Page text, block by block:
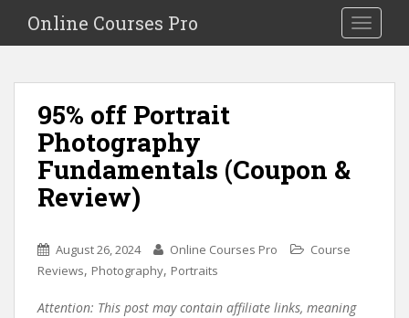
i
Toggle
Online Courses Pro
95% off Portrait
Photography
Fundamentals (Coupon &
Review)
August 26, 2024 Online Courses Pro
Course
Reviews, Photography, Portraits
Attention: This post may contain affiliate links, meaning